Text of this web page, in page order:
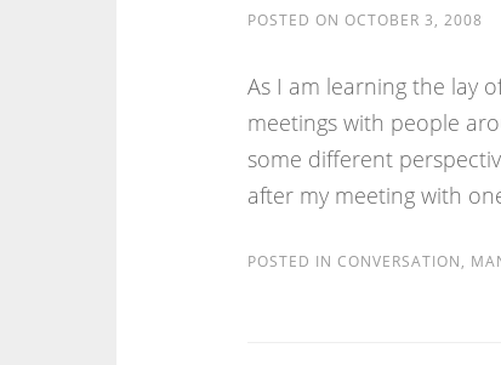
POSTED ON OCTOBER 3, 2008
As I am learning the lay
meetings with people
some different
after my meeting with
POSTED IN CONVERSATION,